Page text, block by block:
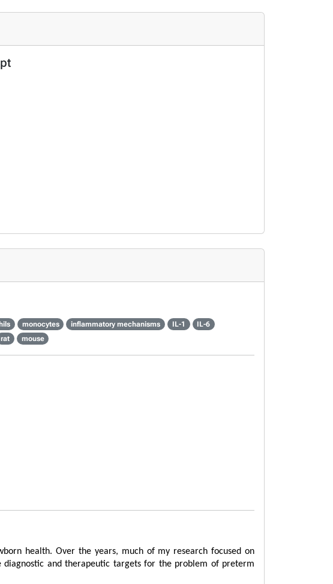
monocytes inflammatory mechanisms IL-1
IL-6
rat mouse
health. Over the years, much of my research focused on
and therapeutic targets for the problem of preterm